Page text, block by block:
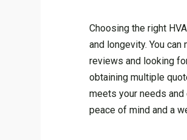
Choosing the right
and longevity. You
reviews and looking
obtaining multiple
meets your needs
peace of mind and a